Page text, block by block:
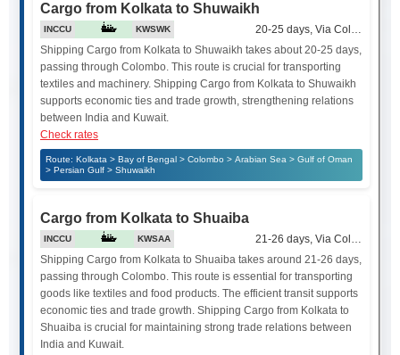
Cargo from Kolkata to Shuwaikh
INCCU KWSWK
20-25 days, Via Colombo
Shipping Cargo from Kolkata to Shuwaikh takes about 20-25 days,
passing through Colombo. This route is crucial for transporting
textiles and machinery. Shipping Cargo from Kolkata to Shuwaikh
supports economic ties and trade growth, strengthening relations
between India and Kuwait.
Check rates
Route: Kolkata > Bay of Bengal > Colombo > Arabian Sea > Gulf of Oman
> Persian Gulf > Shuwaikh
Cargo from Kolkata to Shuaiba
INCCU KWSAA
21-26 days, Via Colombo
Shipping Cargo from Kolkata to Shuaiba takes around 21-26 days,
passing through Colombo. This route is essential for transporting
goods like textiles and food products. The efficient transit supports
economic ties and trade growth. Shipping Cargo from Kolkata to
Shuaiba is crucial for maintaining strong trade relations between
India and Kuwait.